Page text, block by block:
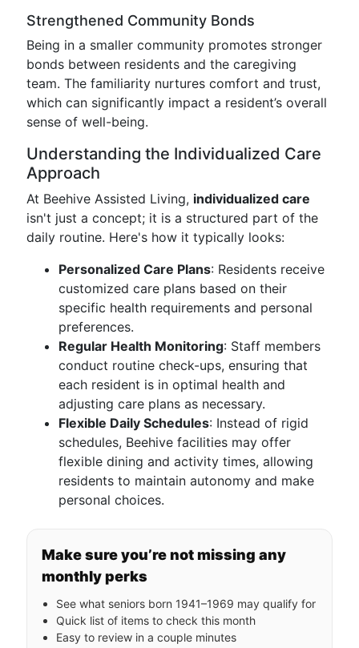
Strengthened Community Bonds
Being in a smaller community promotes stronger
bonds between residents and the caregiving
team. The familiarity nurtures comfort and trust,
which can significantly impact a resident’s overall
sense of well-being.
Understanding the Individualized Care
Approach
At Beehive Assisted Living, individualized care
isn't just a concept; it is a structured part of the
daily routine. Here's how it typically looks:
Personalized Care Plans: Residents receive
customized care plans based on their
specific health requirements and personal
preferences.
Regular Health Monitoring: Staff members
conduct routine check-ups, ensuring that
each resident is in optimal health and
adjusting care plans as necessary.
Flexible Daily Schedules: Instead of rigid
schedules, Beehive facilities may offer
flexible dining and activity times, allowing
residents to maintain autonomy and make
personal choices.
Make sure you’re not missing any
monthly perks
See what seniors born 1941–1969 may qualify for
Quick list of items to check this month
Easy to review in a couple minutes